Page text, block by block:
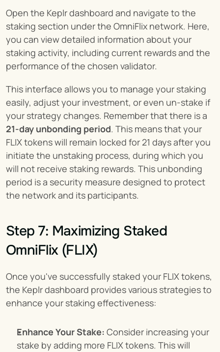
Open the Keplr dashboard and navigate to the
staking section under the OmniFlix network. Here,
you can view detailed information about your
staking activity, including current rewards and the
performance of the chosen validator.
This interface allows you to manage your staking
easily, adjust your investment, or even un-stake if
21-day unbonding period. This means that your
FLIX tokens will remain locked for 21 days after you
initiate the unstaking process, during which you
will not receive staking rewards. This unbonding
period is a security measure designed to protect
the network and its participants.
Step 7: Maximizing Staked
OmniFlix (FLIX)
Once you've successfully staked your FLIX tokens,
the Keplr dashboard provides various strategies to
enhance your staking effectiveness:
Enhance Your Stake: Consider increasing your
stake by adding more FLIX tokens. This will